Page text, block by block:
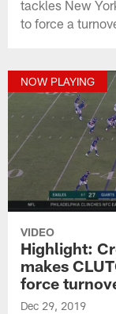
tackles New
to force a
NOW PLAYING
VIDEO
Highlight:
makes
force
Dec 29, 2019